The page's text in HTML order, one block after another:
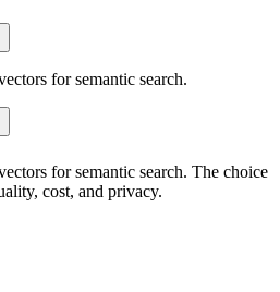
for semantic search.
for semantic search. The choice
cost, and privacy.